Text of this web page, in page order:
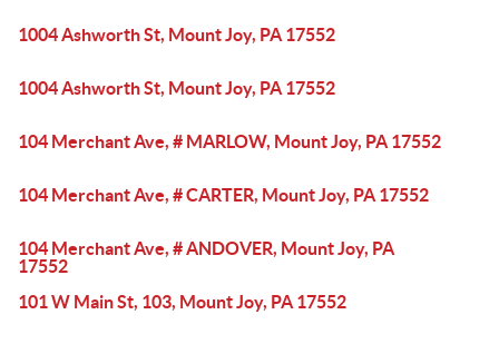
1004 Ashworth St, Mount Joy, PA 17552
1004 Ashworth St, Mount Joy, PA 17552
104 Merchant Ave, # MARLOW, Mount Joy, PA 17552
104 Merchant Ave, # CARTER, Mount Joy, PA 17552
104 Merchant Ave, # ANDOVER, Mount Joy, PA
17552
101 W Main St, 103, Mount Joy, PA 17552